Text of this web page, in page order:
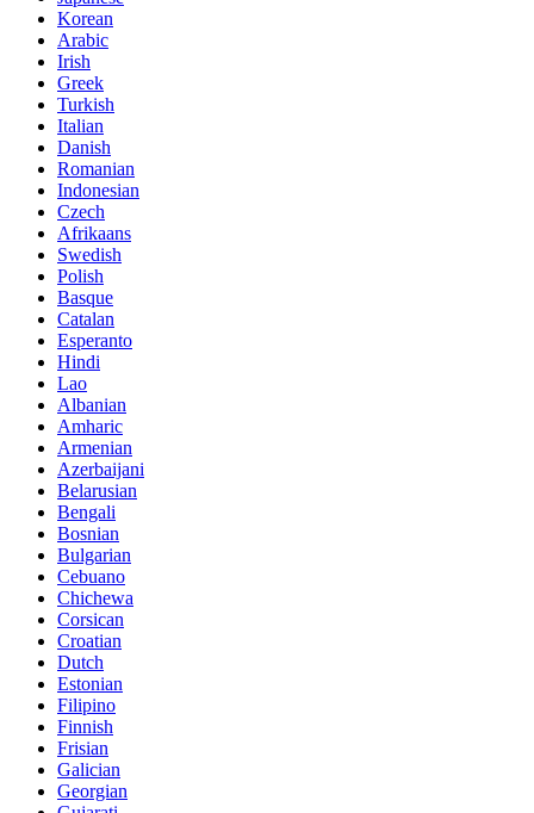
Korean
Arabic
Irish
Greek
Turkish
Italian
Danish
Romanian
Indonesian
Czech
Afrikaans
Swedish
Polish
Basque
Catalan
Esperanto
Hindi
Lao
Albanian
Amharic
Armenian
Azerbaijani
Belarusian
Bengali
Bosnian
Bulgarian
Cebuano
Chichewa
Corsican
Croatian
Dutch
Estonian
Filipino
Finnish
Frisian
Galician
Georgian